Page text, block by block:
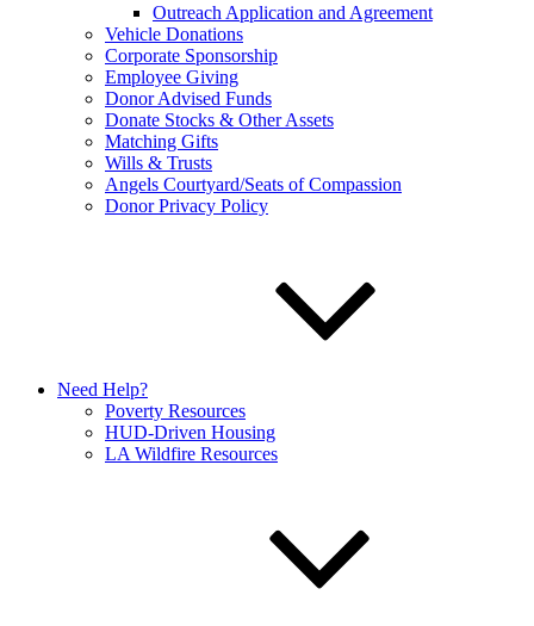
Outreach Application and Agreement
Vehicle Donations
Corporate Sponsorship
Employee Giving
Donor Advised Funds
Donate Stocks & Other Assets
Matching Gifts
Wills & Trusts
Angels Courtyard/Seats of Compassion
Donor Privacy Policy
Need Help?
Poverty Resources
HUD-Driven Housing
LA Wildfire Resources